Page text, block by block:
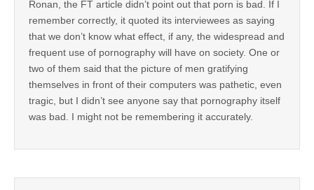
Ronan, the FT article didn’t point out that porn is bad. If I
remember correctly, it quoted its interviewees as saying
that we don’t know what effect, if any, the widespread and
frequent use of pornography will have on society. One or
two of them said that the picture of men gratifying
themselves in front of their computers was pathetic, even
tragic, but I didn’t see anyone say that pornography itself
was bad. I might not be remembering it accurately.